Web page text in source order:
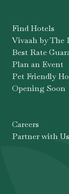
Find Hotels
Vivaah by The
Best Rate
Plan an Event
Pet Friendly
Opening Soon
Careers
Partner with Us